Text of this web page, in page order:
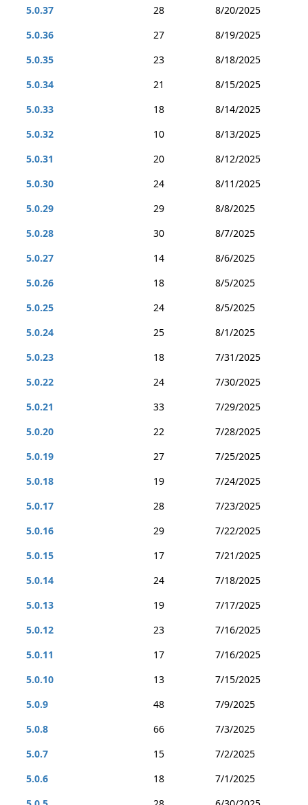
5.0.37
28
8/20/2025
5.0.36
27
8/19/2025
5.0.35
23
8/18/2025
5.0.34
21
8/15/2025
5.0.33
18
8/14/2025
5.0.32
10
8/13/2025
5.0.31
20
8/12/2025
5.0.30
24
8/11/2025
5.0.29
29
8/8/2025
5.0.28
30
8/7/2025
5.0.27
14
8/6/2025
5.0.26
18
8/5/2025
5.0.25
24
8/5/2025
5.0.24
25
8/1/2025
5.0.23
18
7/31/2025
5.0.22
24
7/30/2025
5.0.21
33
7/29/2025
5.0.20
22
7/28/2025
5.0.19
27
7/25/2025
5.0.18
19
7/24/2025
5.0.17
28
7/23/2025
5.0.16
29
7/22/2025
5.0.15
17
7/21/2025
5.0.14
24
7/18/2025
5.0.13
19
7/17/2025
5.0.12
23
7/16/2025
5.0.11
17
7/16/2025
5.0.10
13
7/15/2025
5.0.9
48
7/9/2025
5.0.8
66
7/3/2025
5.0.7
15
7/2/2025
5.0.6
18
7/1/2025